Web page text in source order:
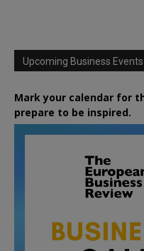
Upcoming Business Events
Mark your calendar for
prepare to be inspired.